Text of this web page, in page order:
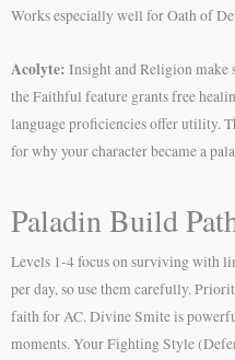
Works especially well for Oath of
Acolyte: Insight and Religion make
the Faithful feature grants free
language proficiencies offer utility.
for why your character became a
Paladin Build
Levels 1-4 focus on surviving with
per day, so use them carefully.
faith for AC. Divine Smite is
moments. Your Fighting Style